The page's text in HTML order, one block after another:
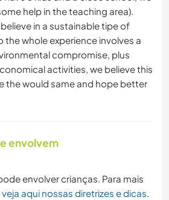
help in the teaching area).
in a sustainable tipe of
the whole experience involves a
compromise, plus
activities, we believe this
the would same and hope better
envolvem
envolver crianças. Para mais
veja aqui nossas diretrizes e dicas.